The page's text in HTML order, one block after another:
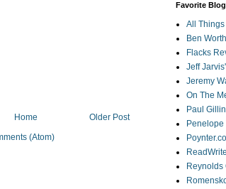
Older Post
Home
(Atom)
Favorite
All Things
Ben
Flacks
Jeff
Jeremy
On The
Paul Gillin
Reynolds